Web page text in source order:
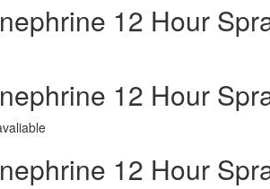
12 Hour
12 Hour
12 Hour